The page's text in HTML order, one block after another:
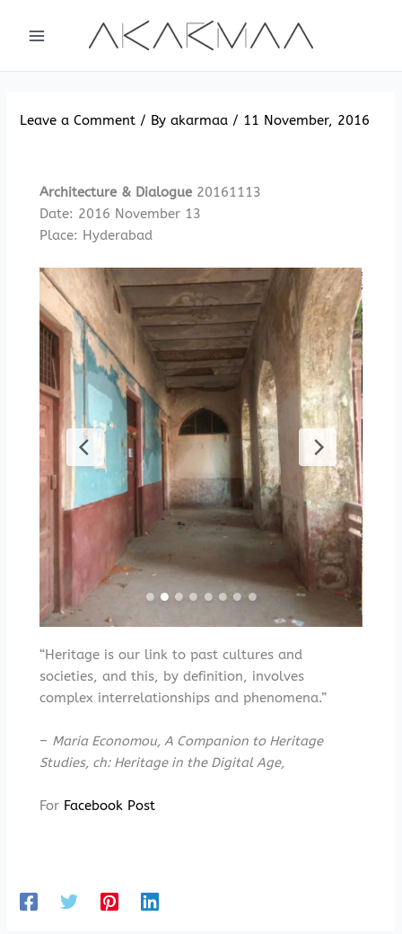
Leave a Comment / Byakarmaa / 11 November, 2016
Architecture & Dialogue 20161113
Date: 2016 November 13
Place: Hyderabad
“Heritage is our link to past cultures and
societies, and this, by definition, involves
complex interrelationships and phenomena.”
– Maria Economou, A Companion to Heritage
Studies, ch: Heritage in the Digital Age,
For Facebook Post